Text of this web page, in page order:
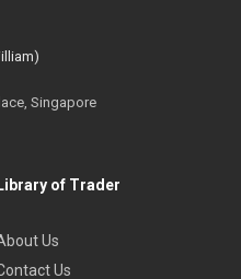
Singapore
Library of Trader
Us
Us